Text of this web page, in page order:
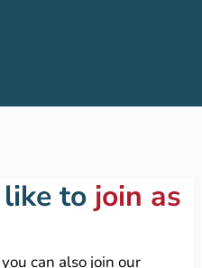
to join as
can also join our